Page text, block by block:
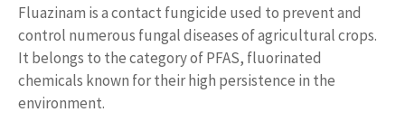
Fluazinam is a contact fungicide used to prevent and
control numerous fungal diseases of agricultural crops.
It belongs to the category of PFAS, fluorinated
chemicals known for their high persistence in the
environment.